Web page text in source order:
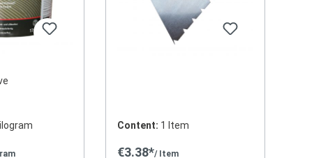
Content: 1 Item
€3.38*/ Item